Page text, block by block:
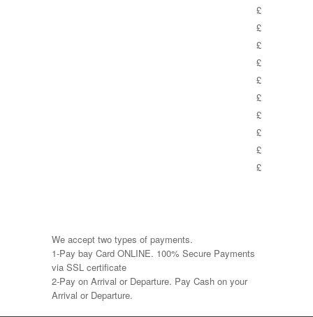
£
£
£
£
£
£
£
£
£
£
We accept two types of payments.
1-Pay bay Card ONLINE. 100% Secure Payments
via SSL certificate
2-Pay on Arrival or Departure. Pay Cash on your
Arrival or Departure.